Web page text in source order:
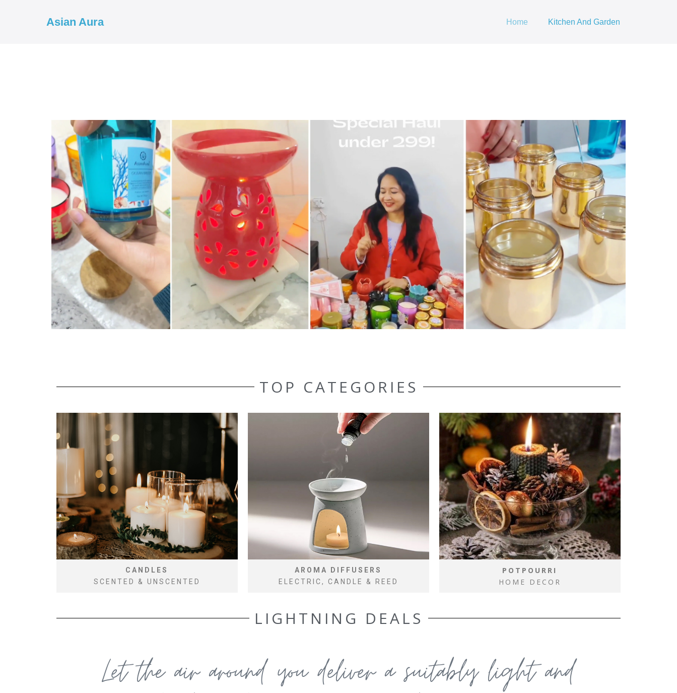
Asian Aura Home Kitchen And Garden
COD ✓
TOP CATEGORIES
CANDLES
SCENTED & UNSCENTED
AROMA DIFFUSERS
ELECTRIC, CANDLE & REED
POTPOURRI
HOME DECOR
LIGHTNING DEALS
Let the air around you deliver a suitably light and